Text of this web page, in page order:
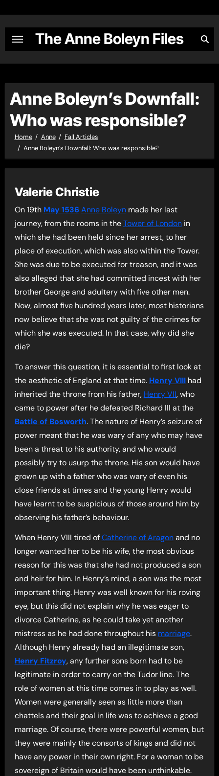
content
The Anne Boleyn Files
Anne Boleyn’s Downfall:
Who was responsible?
Home Anne
Fall Articles
Anne Boleyn’s Downfall: Who was responsible?
Valerie Christie
On 19th May 1536 Anne Boleynmade her last
journey, from the rooms in theTower of Londonin
which she had been held since her arrest, to her
place of execution, which was also within the Tower.
She was due to be executed for treason, and it was
also alleged that she had committed incest with her
brother George and adultery with five other men.
Now, almost five hundred years later, most historians
now believe that she was not guilty of the crimes for
which she was executed. In that case, why did she
die?
To answer this question, it is essential to first look at
the aesthetic of England at that time. Henry VIIIhad
inherited the throne from his father, Henry VII, who
came to power after he defeated Richard III at the
Battle of Bosworth. The nature of Henry’s seizure of
power meant that he was wary of any who may have
been a threat to his authority, and who would
possibly try to usurp the throne. His son would have
grown up with a father who was wary of even his
close friends at times and the young Henry would
have learnt to be suspicious of those around him by
observing his father’s behaviour.
When Henry VIII tired ofCatherine of Aragonand no
longer wanted her to be his wife, the most obvious
reason for this was that she had not produced a son
and heir for him. In Henry’s mind, a son was the most
important thing. Henry was well known for his roving
eye, but this did not explain why he was eager to
divorce Catherine, as he could take yet another
mistress as he had done throughout his marriage.
Although Henry already had an illegitimate son,
Henry Fitzroy, any further sons born had to be
legitimate in order to carry on the Tudor line. The
role of women at this time comes in to play as well.
Women were generally seen as little more than
chattels and their goal in life was to achieve a good
marriage. Of course, there were powerful women, but
they were mainly the consorts of kings and did not
have any power in their own right. For a woman to be
sovereign of Britain would have been unthinkable.